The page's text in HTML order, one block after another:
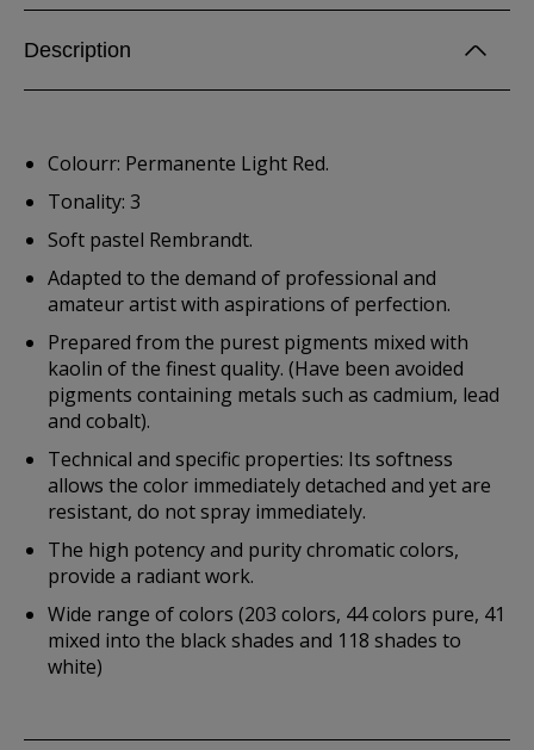
Description
Colourr: Permanente Light Red.
Tonality: 3
Soft pastel Rembrandt.
Adapted to the demand of professional and
amateur artist with aspirations of perfection.
Prepared from the purest pigments mixed with
kaolin of the finest quality. (Have been avoided
pigments containing metals such as cadmium, lead
and cobalt).
Technical and specific properties: Its softness
allows the color immediately detached and yet are
resistant, do not spray immediately.
The high potency and purity chromatic colors,
provide a radiant work.
Wide range of colors (203 colors, 44 colors pure, 41
mixed into the black shades and 118 shades to
white)